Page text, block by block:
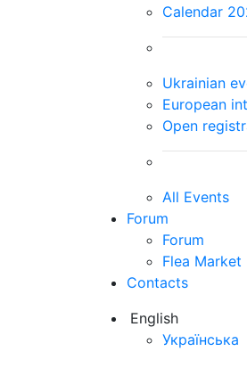
Calendar
Ukrainian
European
Open
All Events
Forum
Forum
Flea Market
Contacts
English
Українська